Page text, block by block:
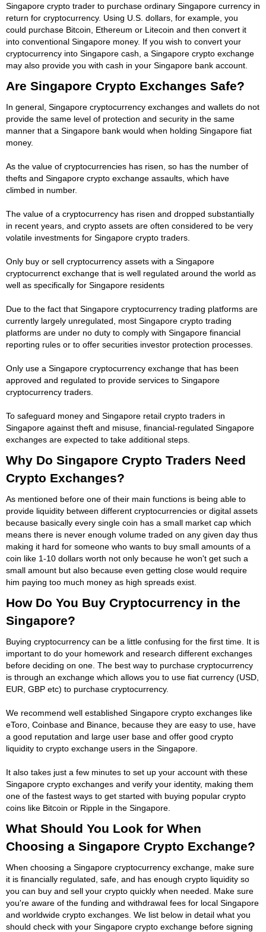
Singapore crypto trader to purchase ordinary Singapore currency in
return for cryptocurrency. Using U.S. dollars, for example, you
could purchase Bitcoin, Ethereum or Litecoin and then convert it
into conventional Singapore money. If you wish to convert your
cryptocurrency into Singapore cash, a Singapore crypto exchange
may also provide you with cash in your Singapore bank account.
Are Singapore Crypto Exchanges Safe?
In general, Singapore cryptocurrency exchanges and wallets do not
provide the same level of protection and security in the same
manner that a Singapore bank would when holding Singapore fiat
money.
As the value of cryptocurrencies has risen, so has the number of
thefts and Singapore crypto exchange assaults, which have
climbed in number.
The value of a cryptocurrency has risen and dropped substantially
in recent years, and crypto assets are often considered to be very
volatile investments for Singapore crypto traders.
Only buy or sell cryptocurrency assets with a Singapore
cryptocurrenct exchange that is well regulated around the world as
well as specifically for Singapore residents
Due to the fact that Singapore cryptocurrency trading platforms are
currently largely unregulated, most Singapore crypto trading
platforms are under no duty to comply with Singapore financial
reporting rules or to offer securities investor protection processes.
Only use a Singapore cryptocurrency exchange that has been
approved and regulated to provide services to Singapore
cryptocurrency traders.
To safeguard money and Singapore retail crypto traders in
Singapore against theft and misuse, financial-regulated Singapore
exchanges are expected to take additional steps.
Why Do Singapore Crypto Traders Need
Crypto Exchanges?
As mentioned before one of their main functions is being able to
provide liquidity between different cryptocurrencies or digital assets
because basically every single coin has a small market cap which
means there is never enough volume traded on any given day thus
making it hard for someone who wants to buy small amounts of a
coin like 1-10 dollars worth not only because he won't get such a
small amount but also because even getting close would require
him paying too much money as high spreads exist.
How Do You Buy Cryptocurrency in the
Singapore?
Buying cryptocurrency can be a little confusing for the first time. It is
important to do your homework and research different exchanges
before deciding on one. The best way to purchase cryptocurrency
is through an exchange which allows you to use fiat currency (USD,
EUR, GBP etc) to purchase cryptocurrency.
We recommend well established Singapore crypto exchanges like
eToro, Coinbase and Binance, because they are easy to use, have
a good reputation and large user base and offer good crypto
liquidity to crypto exchange users in the Singapore.
It also takes just a few minutes to set up your account with these
Singapore crypto exchanges and verify your identity, making them
one of the fastest ways to get started with buying popular crypto
coins like Bitcoin or Ripple in the Singapore.
What Should You Look for When
Choosing a Singapore Crypto Exchange?
When choosing a Singapore cryptocurrency exchange, make sure
it is financially regulated, safe, and has enough crypto liquidity so
you can buy and sell your crypto quickly when needed. Make sure
you're aware of the funding and withdrawal fees for local Singapore
and worldwide crypto exchanges. We list below in detail what you
should check with your Singapore crypto exchange before signing